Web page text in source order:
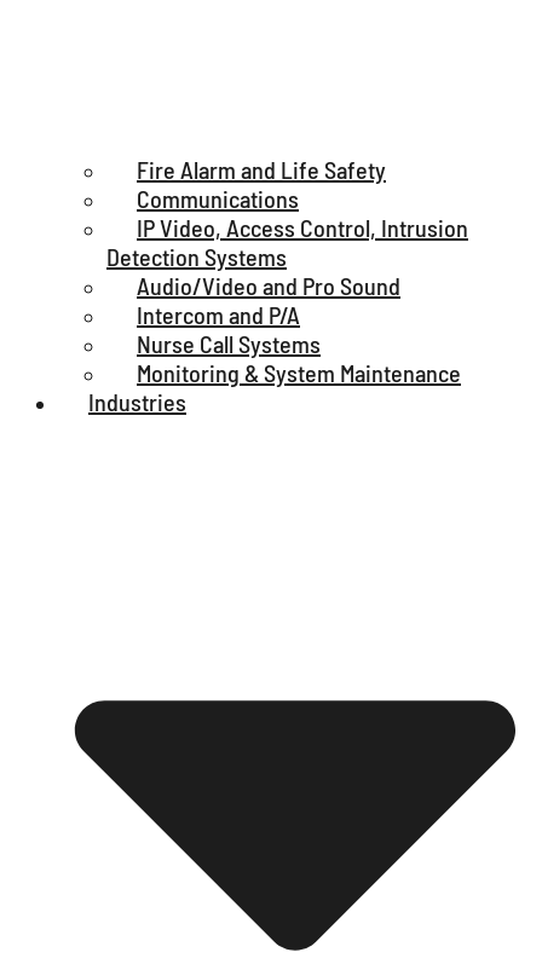
Fire Alarm and Life Safety
Communications
IP Video, Access Control, Intrusion
Detection Systems
Audio/Video and Pro Sound
Intercom and P/A
Nurse Call Systems
Monitoring & System Maintenance
Industries